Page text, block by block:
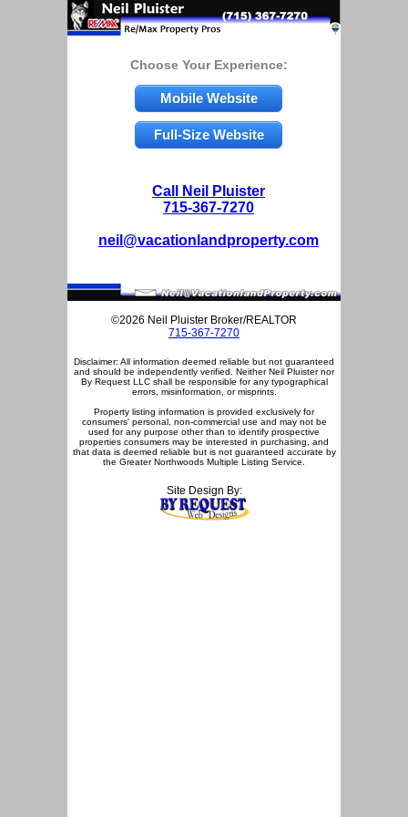
Choose Your Experience:
Mobile Website
Full-Size Website
Call Neil Pluister
715-367-7270
neil@vacationlandproperty.com
©2026 Neil Pluister Broker/REALTOR
715-367-7270
Disclaimer: All information deemed reliable but not guaranteed
and should be independently verified. Neither Neil Pluister nor
By Request LLC shall be responsible for any typographical
errors, misinformation, or misprints.
Property listing information is provided exclusively for
consumers' personal, non-commercial use and may not be
used for any purpose other than to identify prospective
properties consumers may be interested in purchasing, and
that data is deemed reliable but is not guaranteed accurate by
the Greater Northwoods Multiple Listing Service.
Site Design By: